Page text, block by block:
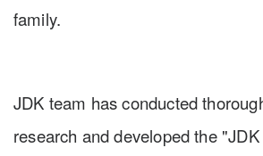
family.
JDK team has conducted
research and developed the